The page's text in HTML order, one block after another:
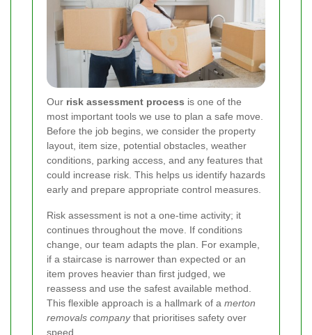
Our risk assessment process is one of the
most important tools we use to plan a safe move.
Before the job begins, we consider the property
layout, item size, potential obstacles, weather
conditions, parking access, and any features that
could increase risk. This helps us identify hazards
early and prepare appropriate control measures.
Risk assessment is not a one-time activity; it
continues throughout the move. If conditions
change, our team adapts the plan. For example,
if a staircase is narrower than expected or an
item proves heavier than first judged, we
reassess and use the safest available method.
This flexible approach is a hallmark of a merton
removals companythat prioritises safety over
speed.